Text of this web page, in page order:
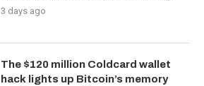
3 days ago
The $120 million Coldcard wallet
hack lights up Bitcoin’s memory